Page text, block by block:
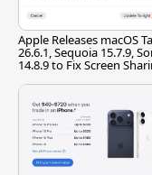
Apple Releases macOS
26.6.1, Sequoia 15.7.9,
14.8.9 to Fix Screen